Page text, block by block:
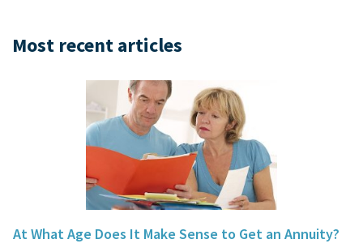
Most recent articles
At What Age Does It Make Sense to Get an Annuity?